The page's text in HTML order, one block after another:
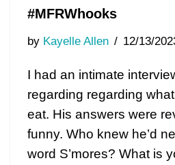
#MFRWhooks
by Kayelle Allen 12/13/
I had an intimate
regarding regarding
eat. His answers were
funny. Who knew he’d
word S’mores? What is